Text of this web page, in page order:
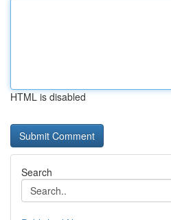
HTML is disabled
Search